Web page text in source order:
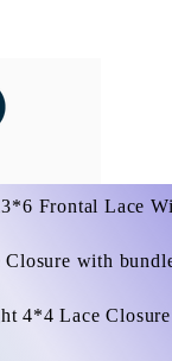
Frontal Lace
with
4*4 Lace Closure